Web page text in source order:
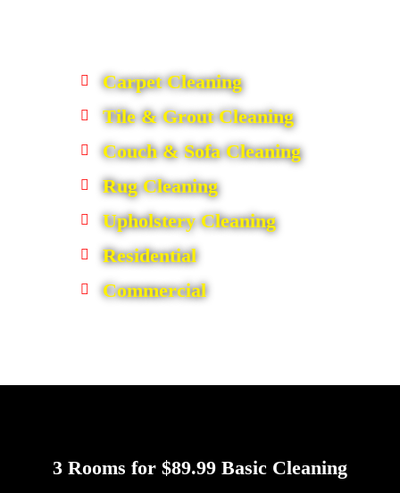
Carpet Cleaning
Tile & Grout Cleaning
Couch & Sofa Cleaning
Rug Cleaning
Upholstery Cleaning
Residential
Commercial
3 Rooms for $89.99 Basic Cleaning